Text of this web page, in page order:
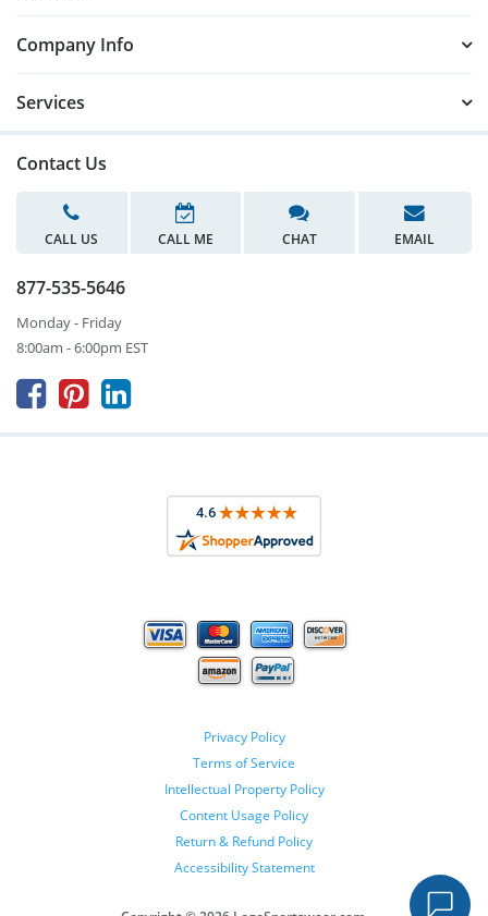
Company Info
Services
Contact Us
CALL US CALL ME CHAT EMAIL
877-535-5646
Monday - Friday
8:00am - 6:00pm EST
  
Privacy Policy
Terms of Service
Intellectual Property Policy
Content Usage Policy
Return & Refund Policy
Accessibility Statement